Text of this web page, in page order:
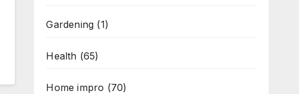
Gardening (1)
Health (65)
Home impro (70)